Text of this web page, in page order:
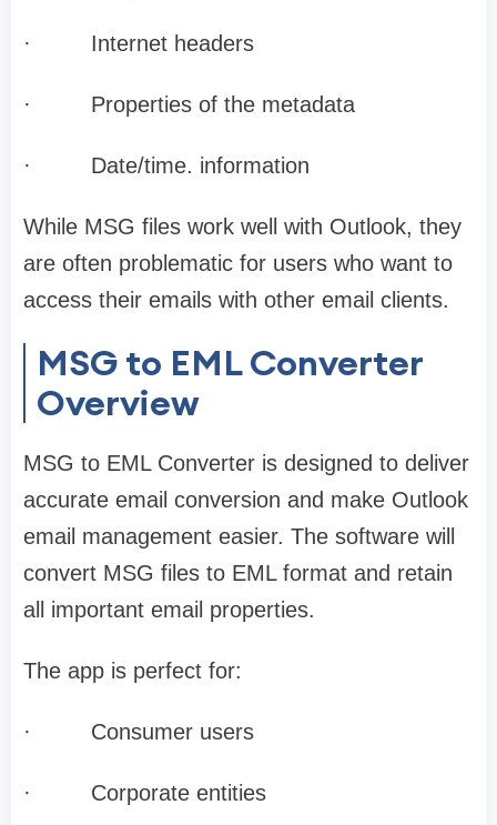
· Internet headers
· Properties of the metadata
· Date/time. information
While MSG files work well with Outlook, they
are often problematic for users who want to
access their emails with other email clients.
MSG to EML Converter
Overview
MSG to EML Converter is designed to deliver
accurate email conversion and make Outlook
email management easier. The software will
convert MSG files to EML format and retain
all important email properties.
The app is perfect for:
· Consumer users
· Corporate entities